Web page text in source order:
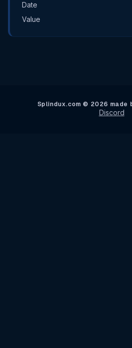
Date
Value
Splindux.com © 2026 made
Discord